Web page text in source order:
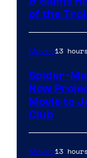
of the
Movies13
Spider-
Now
Movie to
Club
Movies13